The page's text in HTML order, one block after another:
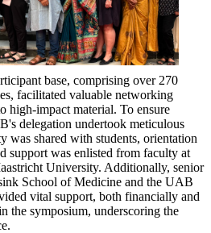
base, comprising over 270
facilitated valuable networking
high-impact material. To ensure
delegation undertook meticulous
was shared with students, orientation
support was enlisted from faculty at
University. Additionally, senior
School of Medicine and the UAB
vital support, both financially and
the symposium, underscoring the